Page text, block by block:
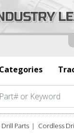
Categories
Drill Parts Cordless